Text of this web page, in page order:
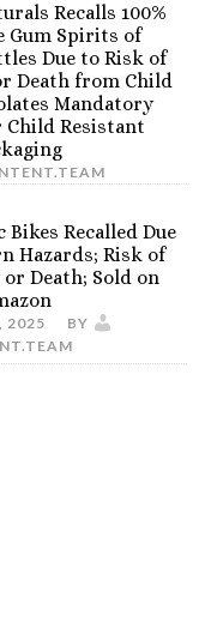
Recalls 100%
Gum Spirits of
Due to Risk of
Death from Child
Mandatory
Resistant
Bikes Recalled Due
Hazards; Risk of
Death; Sold on
2025
BY